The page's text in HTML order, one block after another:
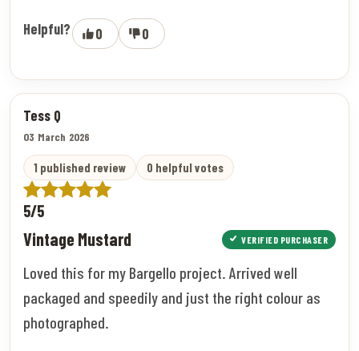
Helpful? 0 0
Tess Q
03 March 2026
1 published review 0 helpful votes
5/5
Vintage Mustard VERIFIED PURCHASER
Loved this for my Bargello project. Arrived well
packaged and speedily and just the right colour as
photographed.